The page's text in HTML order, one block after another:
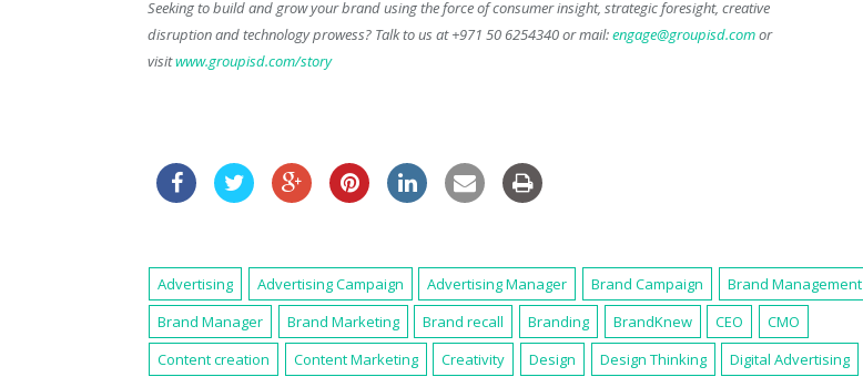
Seeking to build and grow your brand using the force of consumer insight, strategic foresight, creative
disruption and technology prowess? Talk to us at +971 50 6254340 or mail:engage@groupisd.comor
visitwww.groupisd.com/story
Advertising Advertising Campaign Advertising Manager Brand Campaign
Brand Management
Brand Manager
Brand Marketing Brand recall Branding BrandKnew CEO
CMO
Content creation
Content Marketing Creativity Design Design Thinking
Digital Advertising